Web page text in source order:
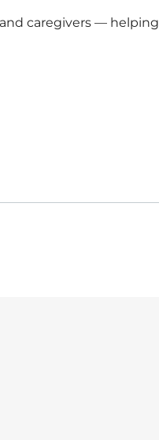
caregivers — helping